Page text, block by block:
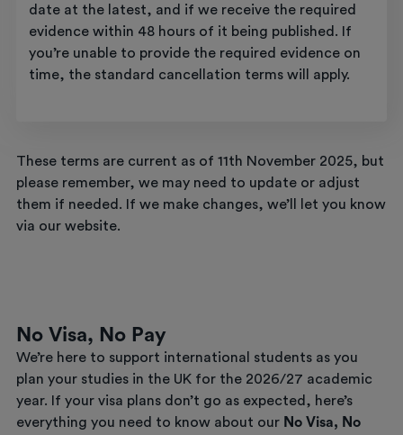
date at the latest, and if we receive the required
evidence within 48 hours of it being published. If
you’re unable to provide the required evidence on
time, the standard cancellation terms will apply.
These terms are current as of 11th November 2025, but
please remember, we may need to update or adjust
them if needed. If we make changes, we’ll let you know
via our website.
No Visa, No Pay
We’re here to support international students as you
plan your studies in the UK for the 2026/27 academic
year. If your visa plans don’t go as expected, here’s
everything you need to know about our No Visa, No